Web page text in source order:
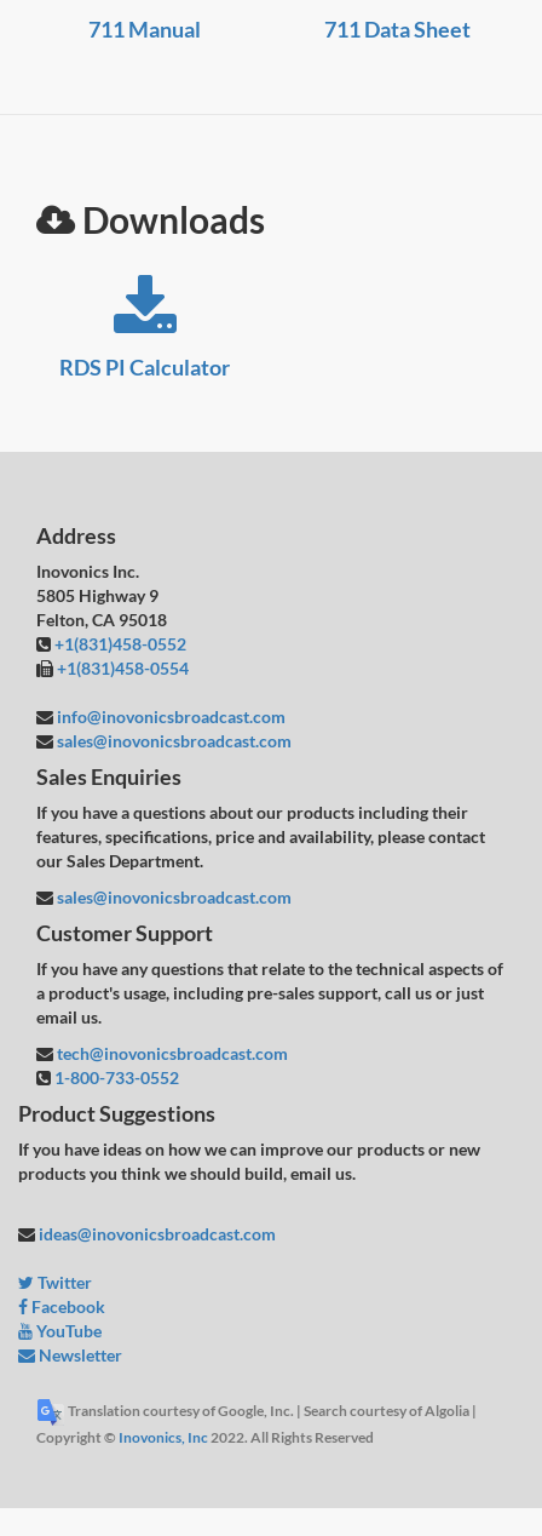
711 Manual 711 Data Sheet
Downloads
RDS PI Calculator
Address
Inovonics Inc.
5805 Highway 9
Felton, CA 95018
+1(831)458-0552
+1(831)458-0554
info@inovonicsbroadcast.com
sales@inovonicsbroadcast.com
Sales Enquiries
If you have a questions about our products including their
features, specifications, price and availability, please contact
our Sales Department.
sales@inovonicsbroadcast.com
Customer Support
If you have any questions that relate to the technical aspects of
a product's usage, including pre-sales support, call us or just
email us.
tech@inovonicsbroadcast.com
1-800-733-0552
Product Suggestions
If you have ideas on how we can improve our products or new
products you think we should build, email us.
ideas@inovonicsbroadcast.com
Twitter
Facebook
YouTube
Newsletter
Translation courtesy of Google, Inc. | Search courtesy of Algolia |
Copyright © Inovonics, Inc2022. All Rights Reserved